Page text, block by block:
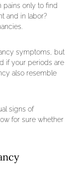
pains only to find
and in labor?
symptoms, but
if your periods are
also resemble
signs of
for sure whether